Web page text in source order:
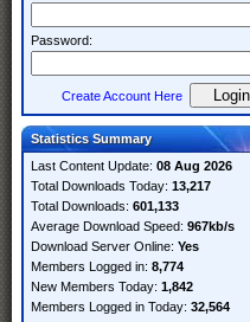
Password:
Create Account Here
Statistics Summary
Last Content Update: 08 Aug 2026
Total Downloads Today: 13,217
Total Downloads: 601,133
Average Download Speed: 967kb/s
Download Server Online: Yes
Members Logged in: 8,774
New Members Today: 1,842
Members Logged in Today: 32,564